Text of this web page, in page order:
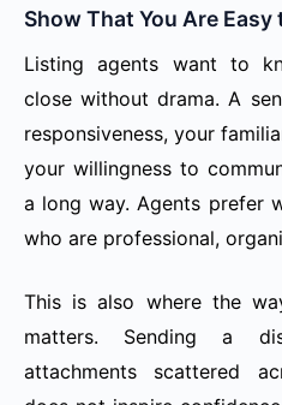
Show That You Are
Listing agents want to
close without drama. A
responsiveness, your
your willingness to
a long way. Agents prefer
who are professional,
This is also where the
matters. Sending a
attachments scattered